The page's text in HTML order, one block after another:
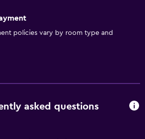
policies vary by room type and
asked questions